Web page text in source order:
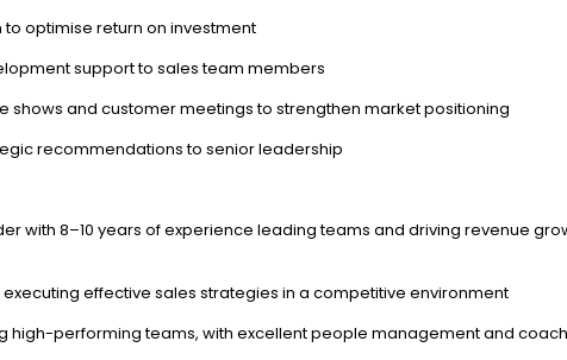
optimise return on investment
support to sales team members
shows and customer meetings to strengthen market positioning
recommendations to senior leadership
with 8–10 years of experience leading teams and driving revenue
effective sales strategies in a competitive environment
high-performing teams, with excellent people management and